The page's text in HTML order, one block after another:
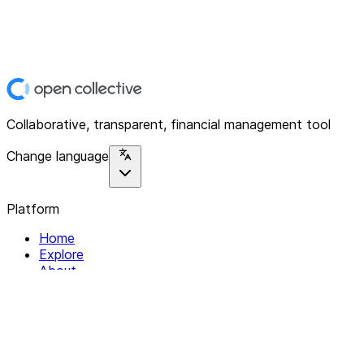
Collaborative, transparent, financial management tool
Change language
Platform
Home
Explore
About